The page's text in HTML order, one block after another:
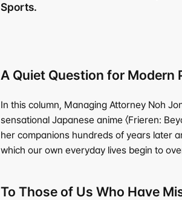
Sports.
A Quiet Question for Modern
In this column, Managing Attorney Noh
sensational Japanese anime 〈Frieren:
her companions hundreds of years later
which our own everyday lives begin to
To Those of Us Who Have